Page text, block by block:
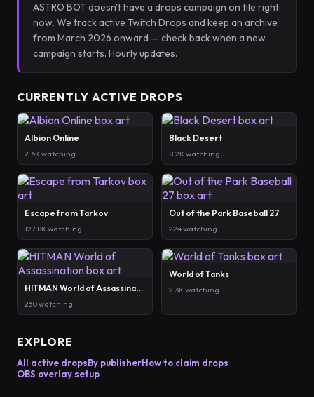
ASTRO BOT doesn't have a drops campaign on file right
now. We track active Twitch Drops and keep an archive
from March 2026 onward — check back when a new
campaign starts. Hourly updates.
CURRENTLY ACTIVE DROPS
Albion Online
2.6K watching
Black Desert
8.2K watching
Escape from Tarkov
127.8K watching
Out of the Park Baseball 27
224 watching
HITMAN World of Assassination
230 watching
World of Tanks
2.3K watching
EXPLORE
All active dropsBy publisherHow to claim drops
OBS overlay setup